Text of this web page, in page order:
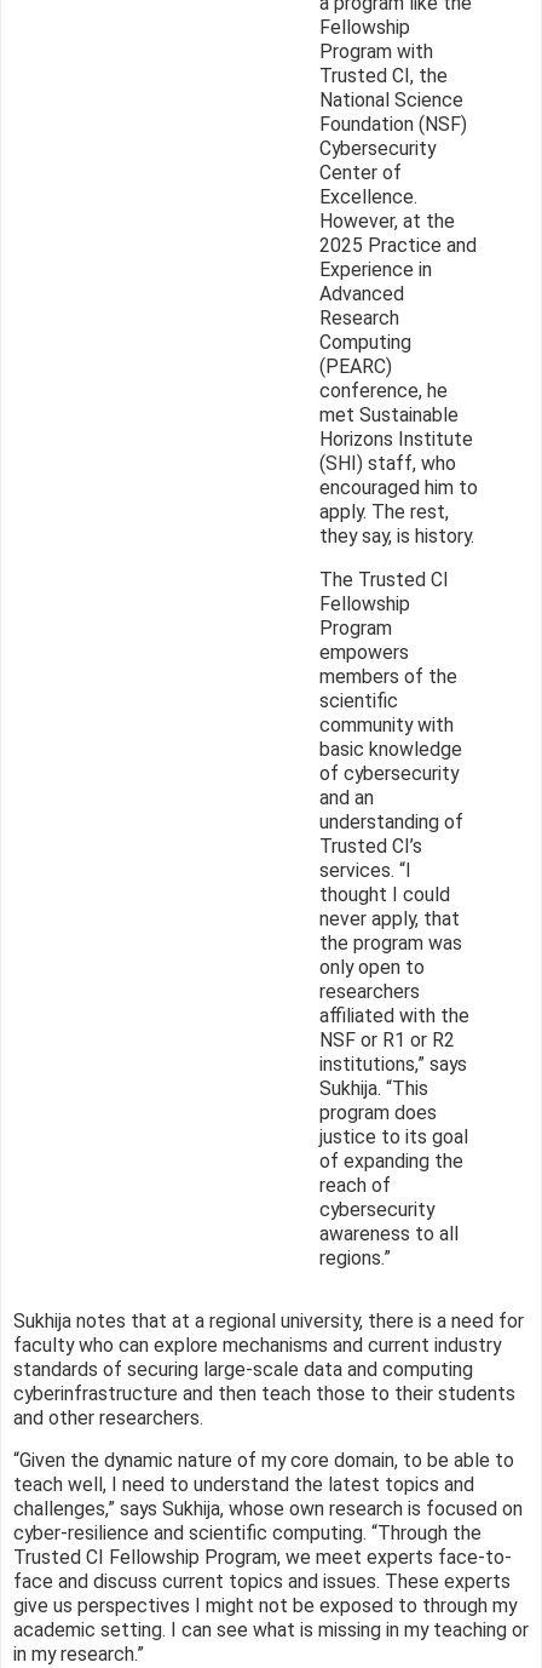
Fellowship
Program with
Trusted CI, the
National Science
Foundation (NSF)
Cybersecurity
Center of
Excellence.
However, at the
2025 Practice and
Experience in
Advanced
Research
Computing
(PEARC)
conference, he
met Sustainable
Horizons Institute
(SHI) staff, who
encouraged him to
apply. The rest,
they say, is history.
The Trusted CI
Fellowship
Program
empowers
members of the
scientific
community with
basic knowledge
of cybersecurity
and an
understanding of
Trusted CI’s
services. “I
thought I could
never apply, that
the program was
only open to
researchers
affiliated with the
NSF or R1 or R2
institutions,” says
Sukhija. “This
program does
justice to its goal
of expanding the
reach of
cybersecurity
awareness to all
regions.”
Sukhija notes that at a regional university, there is a need for
faculty who can explore mechanisms and current industry
standards of securing large-scale data and computing
cyberinfrastructure and then teach those to their students
and other researchers.
“Given the dynamic nature of my core domain, to be able to
teach well, I need to understand the latest topics and
challenges,” says Sukhija, whose own research is focused on
cyber-resilience and scientific computing. “Through the
Trusted CI Fellowship Program, we meet experts face-to-
face and discuss current topics and issues. These experts
give us perspectives I might not be exposed to through my
academic setting. I can see what is missing in my teaching or
in my research.”